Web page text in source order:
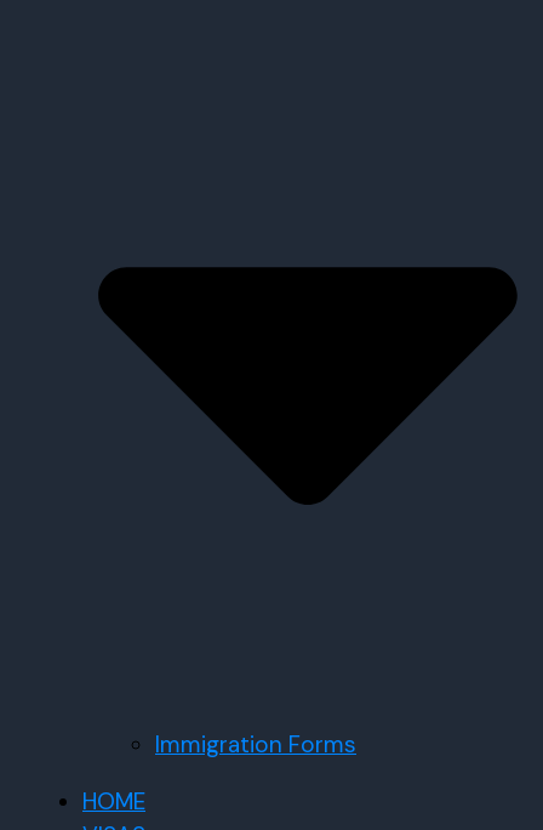
Immigration Forms
HOME